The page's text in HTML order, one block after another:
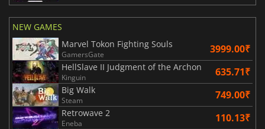
NEW GAMES
Marvel Tokon Fighting Souls
GamersGate 3999.00₹
HellSlave II Judgment of the Archon
Kinguin 635.71₹
Big Walk
Steam 749.00₹
Retrowave 2
Eneba 110.13₹